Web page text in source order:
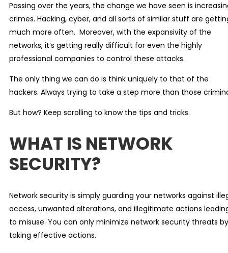
Passing over the years, the change we have seen is
crimes. Hacking, cyber, and all sorts of similar stuff are
much more often. Moreover, with the expansivity of the
networks, it’s getting really difficult for even the highly
professional companies to control these attacks.
The only thing we can do is think uniquely to that of the
hackers. Always trying to take a step more than those
But how? Keep scrolling to know the tips and tricks.
WHAT IS NETWORK
SECURITY?
Network security is simply guarding your networks against
access, unwanted alterations, and illegitimate actions
to misuse. You can only minimize network security threats by
taking effective actions.